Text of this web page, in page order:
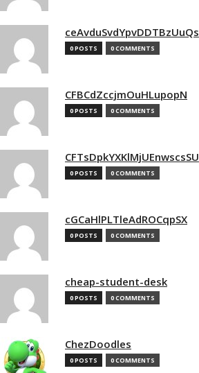
ceAvduSvdYpvDDTBzUuQs
0 POSTS 0 COMMENTS
CFBCdZccjmOuHLupopN
0 POSTS 0 COMMENTS
CFTsDpkYXKlMjUEnwscsSU
0 POSTS 0 COMMENTS
cGCaHlPLTleAdROCqpSX
0 POSTS 0 COMMENTS
cheap-student-desk
0 POSTS 0 COMMENTS
ChezDoodles
0 POSTS 0 COMMENTS